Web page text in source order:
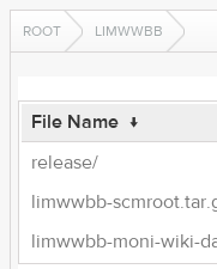
ROOT LIMWWBB
File Name ↓
release/
limwwbb-
limwwbb-moni-wiki-